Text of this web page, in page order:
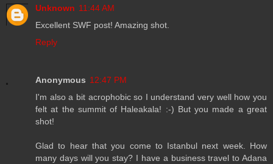
Unknown 11:44 AM
Excellent SWF post! Amazing shot.
Reply
Anonymous 12:47 PM
I'm also a bit acrophobic so I understand very well how you
felt at the summit of Haleakala! :-) But you made a great
shot!
Glad to hear that you come to Istanbul next week. How
many days will you stay? I have a business travel to Adana